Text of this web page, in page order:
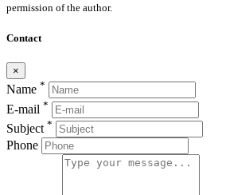
permission of the author.
Contact
×
Name *
E-mail *
Subject *
Phone